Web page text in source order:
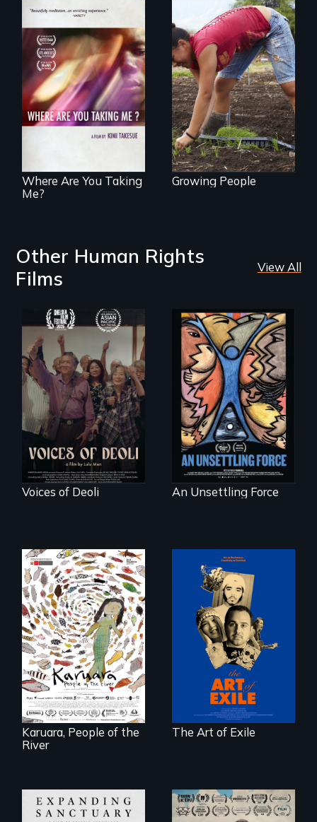
A mesmerizing,
poetic journey
through
contemporary
Uganda that
explores the
representation.
Where Are You Taking
Me?
Youth
empowerment and
transformation on
an organic farm in
Hawaii
Growing People
Other Human Rights
Films
View All
Erased by war,
Chinese-Indian
survivors reclaim
their history.
Voices of Deoli
America’s poor
organize to
confront a moral
crisis of survival.
An Unsettling Force
A brave Indigenous
woman confronts
powerful interests
to save her river
and the magical
spirit universe
below.
Karuara, People of the
River
Three short films
reveal the
unbreakable spirit
of artists defying
censorship,
imprisonment, and
exile through
creativity and
courage.
The Art of Exile